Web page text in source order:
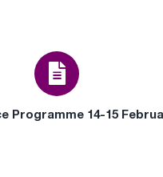
Programme 14-15